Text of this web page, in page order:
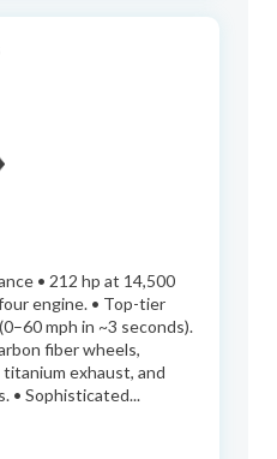
• 212 hp at 14,500
engine. • Top-tier
mph in ~3 seconds).
fiber wheels,
exhaust, and
• Sophisticated...